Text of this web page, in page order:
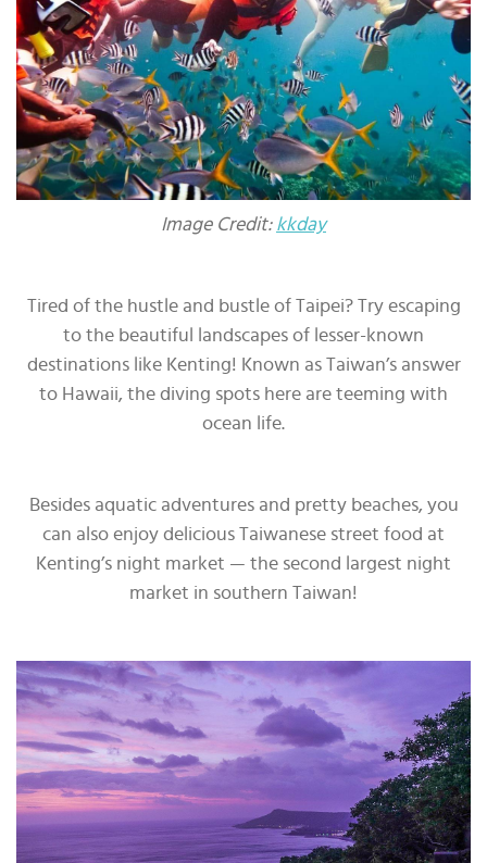
Image Credit: kkday
Tired of the hustle and bustle of Taipei? Try escaping
to the beautiful landscapes of lesser-known
destinations like Kenting! Known as Taiwan’s answer
to Hawaii, the diving spots here are teeming with
ocean life.
Besides aquatic adventures and pretty beaches, you
can also enjoy delicious Taiwanese street food at
Kenting’s night market — the second largest night
market in southern Taiwan!